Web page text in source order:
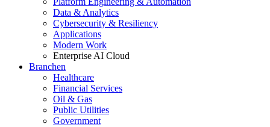
Data & Analytics
Cybersecurity & Resiliency
Applications
Modern Work
Enterprise AI Cloud
Branchen
Healthcare
Financial Services
Oil & Gas
Public Utilities
Government